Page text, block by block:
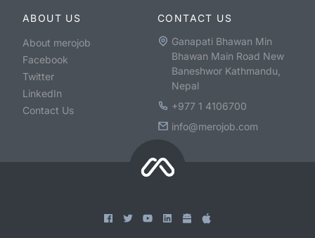
ABOUT US
About merojob
Facebook
Twitter
LinkedIn
Contact Us
CONTACT US
Ganapati Bhawan Min
Bhawan Main Road New
Baneshwor Kathmandu,
Nepal
+977 1 4106700
info@merojob.com